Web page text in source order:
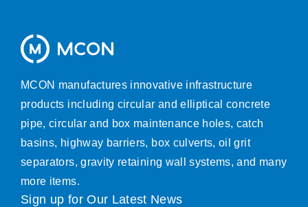
MCON manufactures innovative infrastructure
products including circular and elliptical concrete
pipe, circular and box maintenance holes, catch
basins, highway barriers, box culverts, oil grit
separators, gravity retaining wall systems, and many
more items.
Sign up for Our Latest News